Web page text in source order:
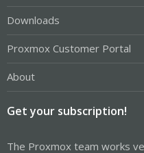
Downloads
Proxmox Customer Portal
About
Get your subscription!
The Proxmox team works